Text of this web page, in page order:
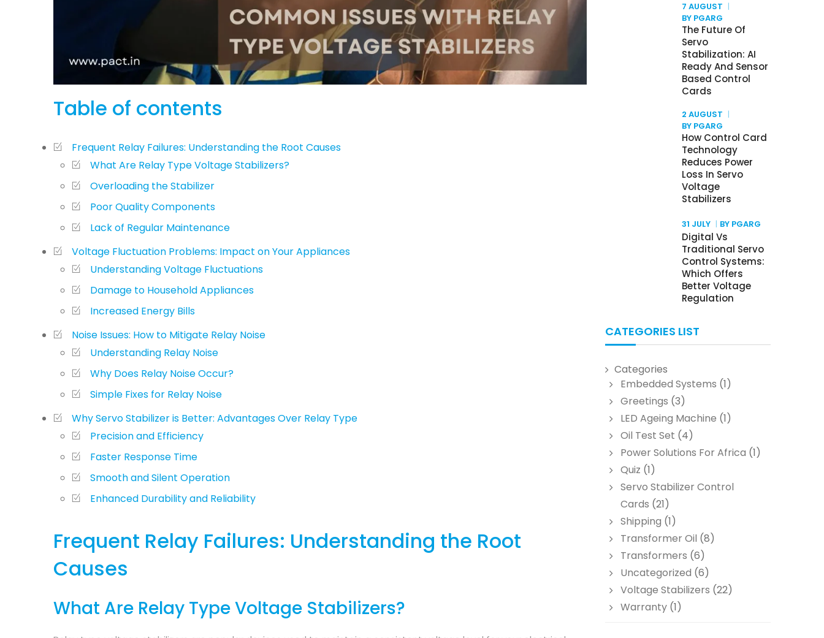
Table of contents
Frequent Relay Failures: Understanding the Root Causes
What Are Relay Type Voltage Stabilizers?
Overloading the Stabilizer
Poor Quality Components
Lack of Regular Maintenance
Voltage Fluctuation Problems: Impact on Your Appliances
Understanding Voltage Fluctuations
Damage to Household Appliances
Increased Energy Bills
Noise Issues: How to Mitigate Relay Noise
Understanding Relay Noise
Why Does Relay Noise Occur?
Simple Fixes for Relay Noise
Why Servo Stabilizer is Better: Advantages Over Relay Type
Precision and Efficiency
Faster Response Time
Smooth and Silent Operation
Enhanced Durability and Reliability
Frequent Relay Failures: Understanding the Root
Causes
What Are Relay Type Voltage Stabilizers?
7 AUGUST
BY PGARG
The Future Of
Servo
Stabilization: AI
Ready And Sensor
Based Control
Cards
2 AUGUST
BY PGARG
How Control Card
Technology
Reduces Power
Loss In Servo
Voltage
Stabilizers
31 JULY BY PGARG
Digital Vs
Traditional Servo
Control Systems:
Which Offers
Better Voltage
Regulation
CATEGORIES LIST
Categories
Embedded Systems (1)
Greetings (3)
LED Ageing Machine (1)
Oil Test Set (4)
Power Solutions For Africa (1)
Quiz (1)
Servo Stabilizer Control
Cards (21)
Shipping (1)
Transformer Oil (8)
Transformers (6)
Uncategorized (6)
Voltage Stabilizers (22)
Warranty (1)